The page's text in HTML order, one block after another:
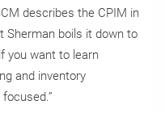
describes the CPIM in
Sherman boils it down to
you want to learn
and inventory